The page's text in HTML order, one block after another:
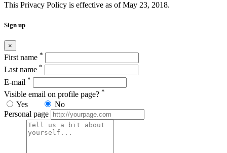
This Privacy Policy is effective as of May 23, 2018.
Sign up
×
First name *
Last name *
E-mail *
Visible email on profile page? *
Yes
No
Personal page